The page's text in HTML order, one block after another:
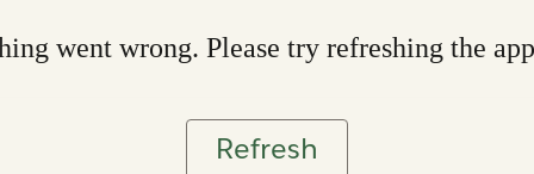
went wrong. Please try refreshing the app
Refresh